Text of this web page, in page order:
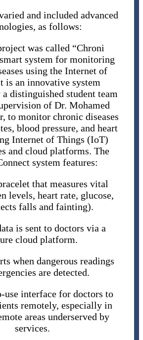
and included advanced
as follows:
was called “Chroni
system for monitoring
using the Internet of
is an innovative system
distinguished student team
of Dr. Mohamed
to monitor chronic diseases
blood pressure, and heart
Internet of Things (IoT)
and cloud platforms. The
system features:
that measures vital
levels, heart rate, glucose,
falls and fainting).
is sent to doctors via a
cloud platform.
when dangerous readings
are detected.
use interface for doctors to
remotely, especially in
areas underserved by
services.